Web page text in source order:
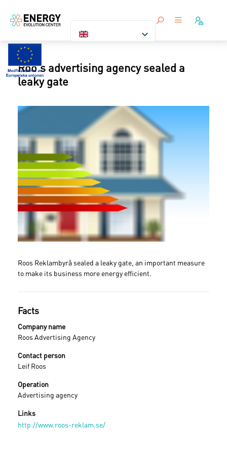
Roo's advertising agency sealed a
leaky gate
Roos Reklambyrå sealed a leaky gate, an important measure
to make its business more energy efficient.
Facts
Company name
Roos Advertising Agency
Contact person
Leif Roos
Operation
Advertising agency
Links
http://www.roos-reklam.se/
Sign in